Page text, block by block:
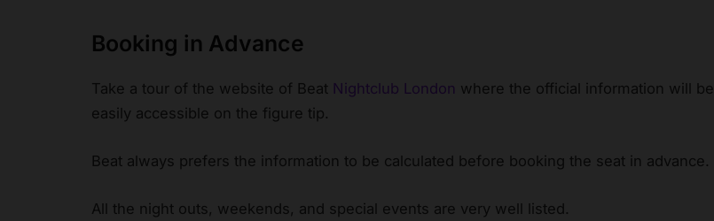
Booking in Advance
Take a tour of the website of Beat Nightclub London where the official information will be
easily accessible on the figure tip.
Beat always prefers the information to be calculated before booking the seat in advance.
All the night outs, weekends, and special events are very well listed.